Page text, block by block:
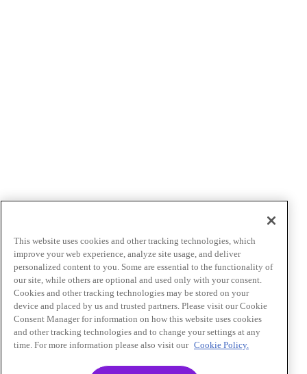
This website uses cookies and other tracking technologies, which
improve your web experience, analyze site usage, and deliver
personalized content to you. Some are essential to the functionality of
our site, while others are optional and used only with your consent.
Cookies and other tracking technologies may be stored on your
device and placed by us and trusted partners. Please visit our Cookie
Consent Manager for information on how this website uses cookies
and other tracking technologies and to change your settings at any
time. For more information please also visit our Cookie Policy.